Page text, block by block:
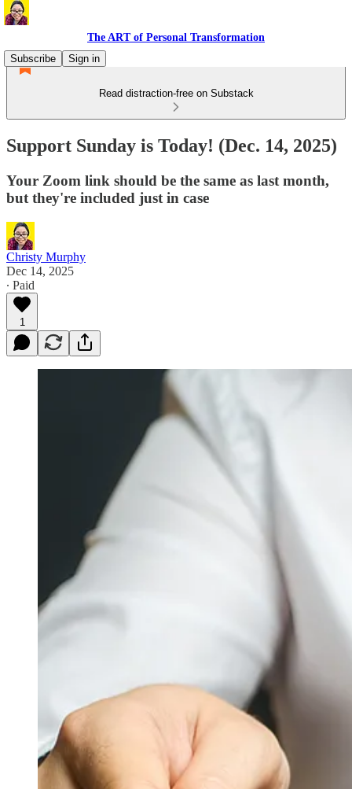
The ART of Personal Transformation
Subscribe
Sign in
Read distraction-free on Substack
Support Sunday is Today! (Dec. 14, 2025)
Your Zoom link should be the same as last month,
but they're included just in case
Christy Murphy
Dec 14, 2025
∙ Paid
1